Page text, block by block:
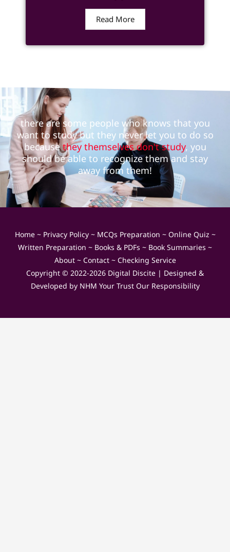
Read More
there are some people who knows that you
want to study but they never let you to do so
becausethey themselves don't study, you
should be able to recognize them and stay
away from them!
Home~ Privacy Policy~ MCQs Preparation ~ Online Quiz ~
Written Preparation ~ Books & PDFs ~ Book Summaries ~
About~ Contact~ Checking Service
Copyright © 2022-2026 Digital Discite | Designed &
Developed by NHM Your Trust Our Responsibility